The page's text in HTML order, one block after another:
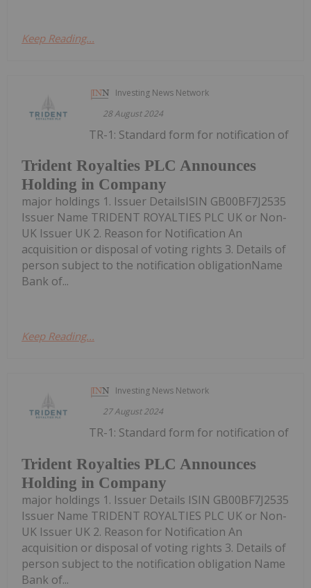
Keep Reading...
Investing News Network
28 August 2024
Trident Royalties PLC Announces
Holding in Company
TR-1: Standard form for notification of
major holdings 1. Issuer DetailsISIN GB00BF7J2535
Issuer Name TRIDENT ROYALTIES PLC UK or Non-
UK Issuer UK 2. Reason for Notification An
acquisition or disposal of voting rights 3. Details of
person subject to the notification obligationName
Bank of...
Keep Reading...
Investing News Network
27 August 2024
Trident Royalties PLC Announces
Holding in Company
TR-1: Standard form for notification of
major holdings 1. Issuer Details ISIN GB00BF7J2535
Issuer Name TRIDENT ROYALTIES PLC UK or Non-
UK Issuer UK 2. Reason for Notification An
acquisition or disposal of voting rights 3. Details of
person subject to the notification obligation Name
Bank of...